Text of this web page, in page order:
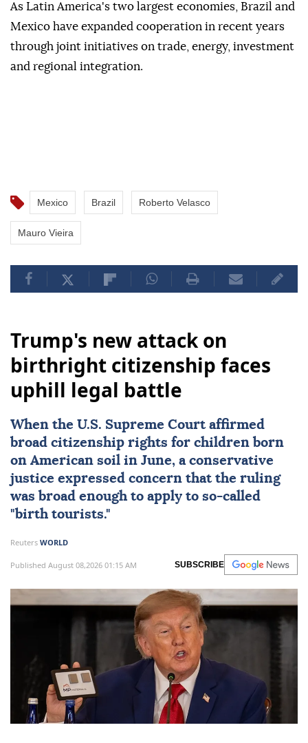
As Latin America's two largest economies, Brazil and
Mexico have expanded cooperation in recent years
through joint initiatives on trade, energy, investment
and regional integration.
Mexico Brazil Roberto Velasco
Mauro Vieira
Trump's new attack on
birthright citizenship faces
uphill legal battle
When the U.S. Supreme Courtaffirmed
broad citizenship rights for children born
on American soil in June, a conservative
justice expressed concern that the ruling
was broad enough to apply to so-called
"birth tourists."
Reuters WORLD
Published August 08,2026 01:15 AM SUBSCRIBE